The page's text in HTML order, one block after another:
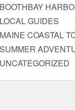
BOOTHBAY
LOCAL GUIDES
MAINE COASTAL
SUMMER
UNCATEGORIZED